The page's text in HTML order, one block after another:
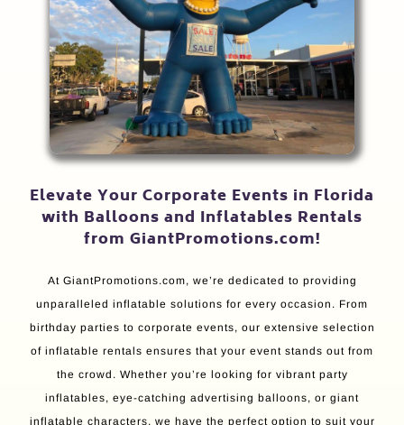
Elevate Your Corporate Events in Florida
with Balloons and Inflatables Rentals
from GiantPromotions.com!
At GiantPromotions.com, we’re dedicated to providing
unparalleled inflatable solutions for every occasion. From
birthday parties to corporate events, our extensive selection
of inflatable rentals ensures that your event stands out from
the crowd. Whether you’re looking for vibrant party
inflatables, eye-catching advertising balloons, or giant
inflatable characters, we have the perfect option to suit your